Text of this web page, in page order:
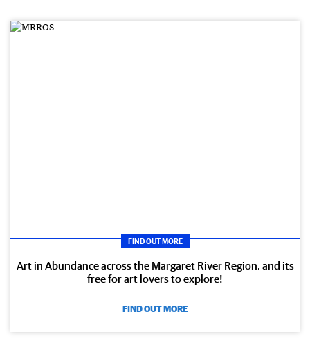
FIND OUT MORE
Art in Abundance across the Margaret River Region, and its
free for art lovers to explore!
FIND OUT MORE